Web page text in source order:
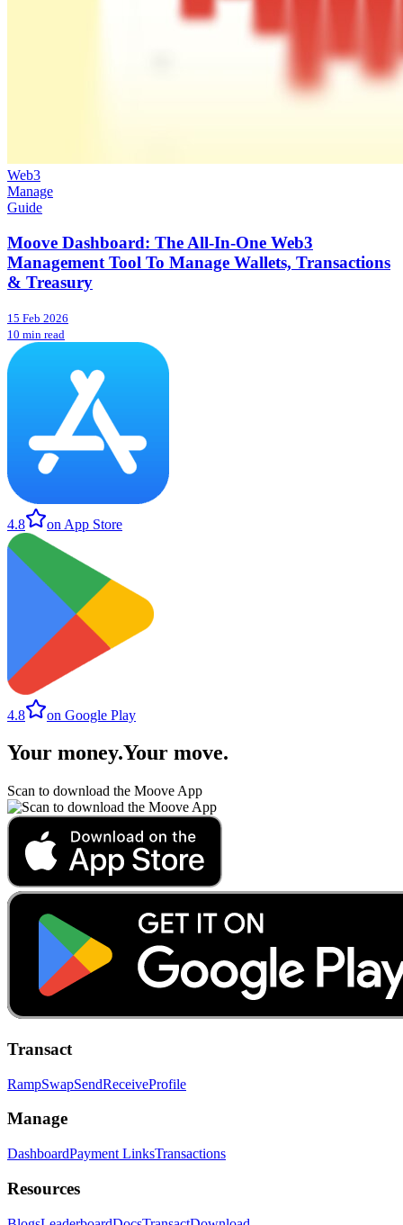
Web3
Manage
Guide
Moove Dashboard: The All-In-One Web3
Management Tool To Manage Wallets, Transactions
& Treasury
15 Feb 2026
10 min read
4.8 on App Store
4.8 on Google Play
Your money.Your move.
Scan to download the Moove App
Transact
RampSwapSendReceiveProfile
Manage
DashboardPayment LinksTransactions
Resources